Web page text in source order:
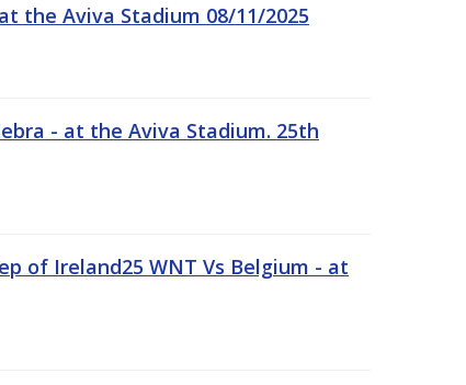
the Aviva Stadium 08/11/2025
- at the Aviva Stadium. 25th
of Ireland25 WNT Vs Belgium - at